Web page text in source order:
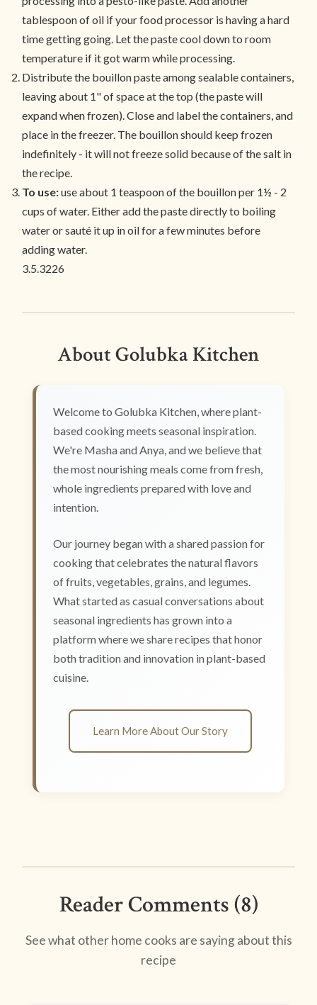
tablespoon of oil if your food processor is having a hard
time getting going. Let the paste cool down to room
temperature if it got warm while processing.
Distribute the bouillon paste among sealable containers,
leaving about 1" of space at the top (the paste will
expand when frozen). Close and label the containers, and
place in the freezer. The bouillon should keep frozen
indefinitely - it will not freeze solid because of the salt in
the recipe.
To use:use about 1 teaspoon of the bouillon per 1½ - 2
cups of water. Either add the paste directly to boiling
water or sauté it up in oil for a few minutes before
adding water.
3.5.3226
About Golubka Kitchen
Welcome to Golubka Kitchen, where plant-
based cooking meets seasonal inspiration.
We're Masha and Anya, and we believe that
the most nourishing meals come from fresh,
whole ingredients prepared with love and
intention.
Our journey began with a shared passion for
cooking that celebrates the natural flavors
of fruits, vegetables, grains, and legumes.
What started as casual conversations about
seasonal ingredients has grown into a
platform where we share recipes that honor
both tradition and innovation in plant-based
cuisine.
Learn More About Our Story
Reader Comments (8)
See what other home cooks are saying about this
recipe